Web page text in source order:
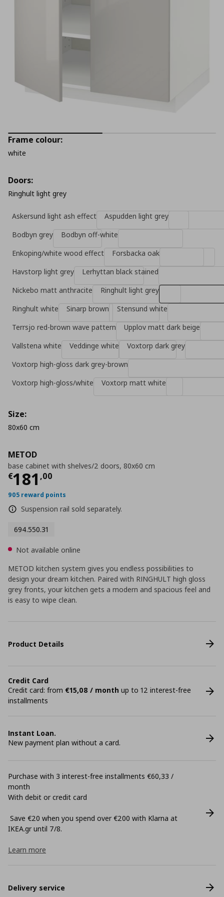
METOD
base cabinet with shelves/2 doors, 80x60 cm
€181 ,00
Current price
905 reward points
Suspension rail sold separately.
694.550.31
Frame colour:
white
Doors:
Ringhult light grey
Askersund light ash effect
Aspudden light grey
Bodbyn grey
Bodbyn off-white
Enkoping/white wood effect
Forsbacka oak
Havstorp light grey
Lerhyttan black stained
Nickebo matt anthracite
Ringhult light grey
Ringhult white
Sinarp brown
Stensund white
Terrsjo red-brown wave pattern
Upplov matt dark beige
Vallstena white
Veddinge white
Voxtorp dark grey
Voxtorp high-gloss dark grey-brown
Voxtorp high-gloss/white
Voxtorp matt white
Size:
80x60 cm
Not available online
METOD kitchen system gives you endless possibilities to
design your dream kitchen. Paired with RINGHULT high gloss
grey fronts, your kitchen gets a modern and spacious feel and
is easy to wipe clean.
Product Details
Credit Card
Credit card: from €15,08 / month up to 12 interest-free
installments
Instant Loan.
New payment plan without a card.
Purchase with 3 interest-free installments €60,33 /
month
With debit or credit card
Save €20 when you spend over €200 with Klarna at
ΙΚΕΑ.gr until 7/8.
Learn more
Delivery service